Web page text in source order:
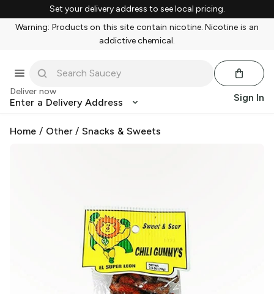
Set your delivery address to see local pricing.
Warning: Products on this site contain nicotine. Nicotine is an
addictive chemical.
Deliver now
Enter a Delivery Address Sign In
Home / Other/Snacks & Sweets